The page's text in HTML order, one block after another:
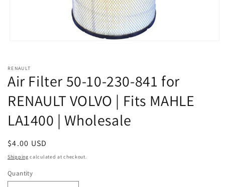
in
RENAULT
Air Filter 50-10-230-841 for
RENAULT VOLVO | Fits MAHLE
LA1400 | Wholesale
Regular
price
$4.00 USD
Shipping calculated at checkout.
Quantity